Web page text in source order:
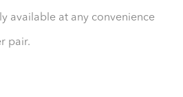
available at any convenience
pair.